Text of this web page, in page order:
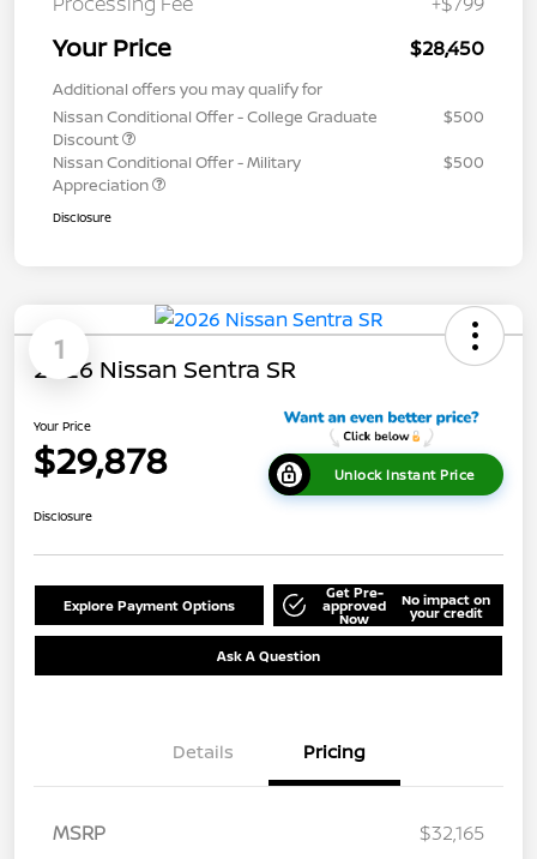
Your Price $28,450
Additional offers you may qualify for
Nissan Conditional Offer - College Graduate
Discount
$500
Nissan Conditional Offer - Military
Appreciation
$500
Disclosure
1
2026 Nissan Sentra SR
Your Price
$29,878 Unlock Instant Price
Disclosure
Explore Payment Options
Get Pre-
approved
Now
No impact on
your credit
Ask A Question
Details Pricing
MSRP
$32,165